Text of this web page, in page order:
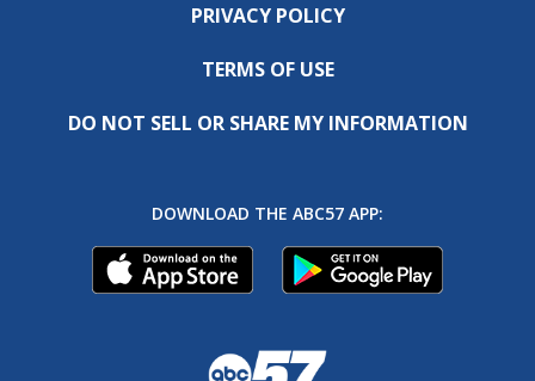
PRIVACY POLICY
TERMS OF USE
DO NOT SELL OR SHARE MY INFORMATION
DOWNLOAD THE ABC57 APP: